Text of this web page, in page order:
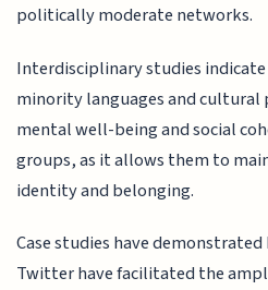
politically moderate networks.
Interdisciplinary studies
minority languages and cultural
mental well-being and social
groups, as it allows them to
identity and belonging.
Case studies have
Twitter have facilitated the